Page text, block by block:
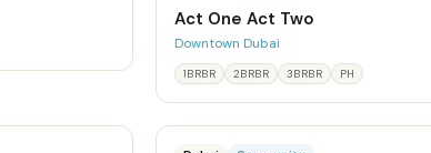
Act One Act Two
Downtown Dubai
1BRBR 2BRBR 3BRBR PH